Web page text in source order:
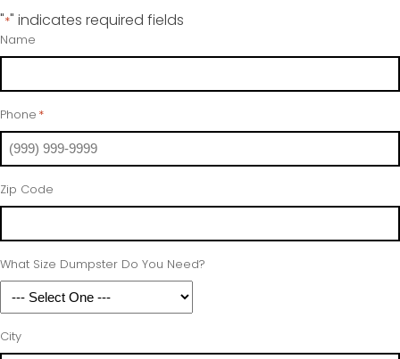
"*" indicates required fields
Name
Phone *
Zip Code
What Size Dumpster Do You Need?
City